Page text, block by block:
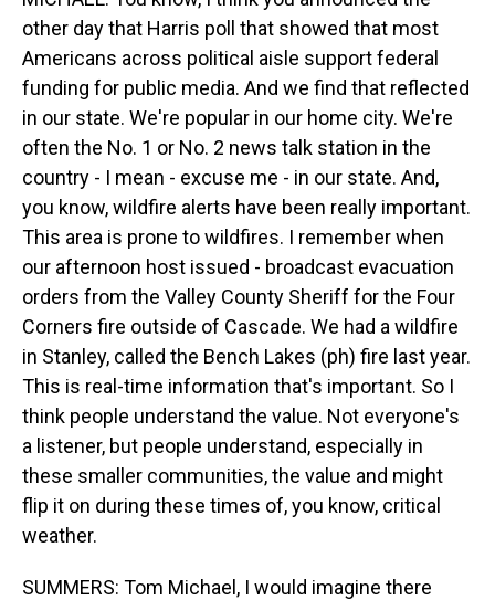
other day that Harris poll that showed that most
Americans across political aisle support federal
funding for public media. And we find that reflected
in our state. We're popular in our home city. We're
often the No. 1 or No. 2 news talk station in the
country - I mean - excuse me - in our state. And,
you know, wildfire alerts have been really important.
This area is prone to wildfires. I remember when
our afternoon host issued - broadcast evacuation
orders from the Valley County Sheriff for the Four
Corners fire outside of Cascade. We had a wildfire
in Stanley, called the Bench Lakes (ph) fire last year.
This is real-time information that's important. So I
think people understand the value. Not everyone's
a listener, but people understand, especially in
these smaller communities, the value and might
flip it on during these times of, you know, critical
weather.
SUMMERS: Tom Michael, I would imagine there